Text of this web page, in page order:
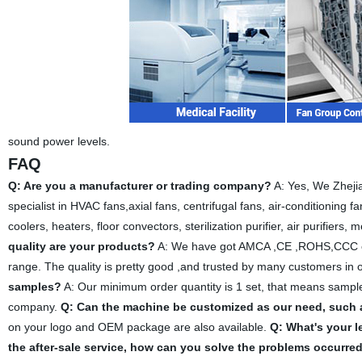
sound power levels.
FAQ
Q: Are you a manufacturer or trading company? A: Yes, We
specialist in HVAC fans,axial fans, centrifugal fans, air-conditioning
coolers, heaters, floor convectors, sterilization purifier, air purifiers,
quality are your products? A: We have got AMCA ,CE
range. The quality is pretty good ,and trusted by many customers in
samples? A: Our minimum order quantity is 1 set, that means
company. Q: Can the machine be customized as our need,
on your logo and OEM package are also available. Q: What's your
the after-sale service, how can you solve the problems